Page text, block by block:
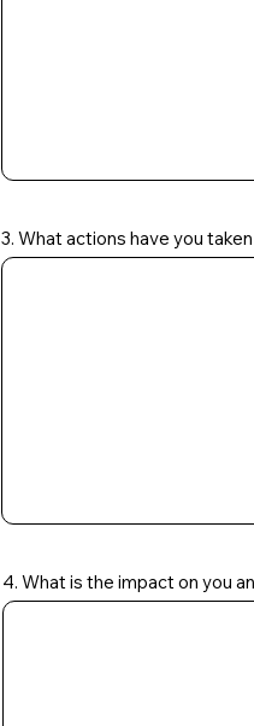
3. What actions have you
4. What is the impact on you